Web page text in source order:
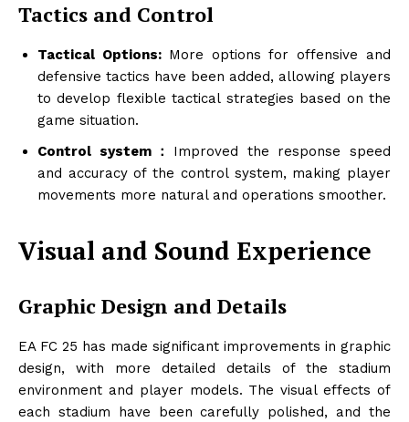
Tactics and Control
Tactical Options: More options for offensive and
defensive tactics have been added, allowing players
to develop flexible tactical strategies based on the
game situation.
Control system： Improved the response speed
and accuracy of the control system, making player
movements more natural and operations smoother.
Visual and Sound Experience
Graphic Design and Details
EA FC 25 has made significant improvements in graphic
design, with more detailed details of the stadium
environment and player models. The visual effects of
each stadium have been carefully polished, and the